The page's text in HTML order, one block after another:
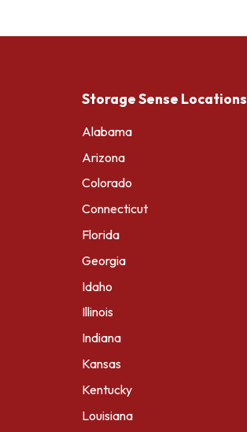
Storage Sense Locations
Alabama
Arizona
Colorado
Connecticut
Florida
Georgia
Idaho
Illinois
Indiana
Kansas
Kentucky
Louisiana